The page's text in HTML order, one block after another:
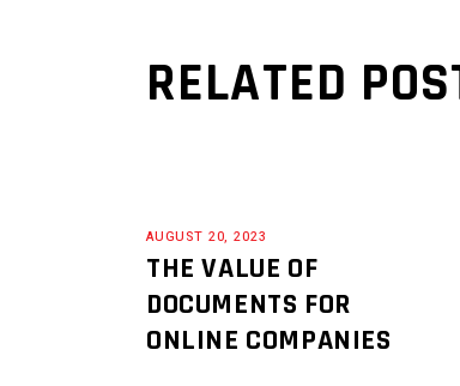
RELATED
AUGUST 20, 2023
THE VALUE OF
DOCUMENTS FOR
ONLINE COMPANIES